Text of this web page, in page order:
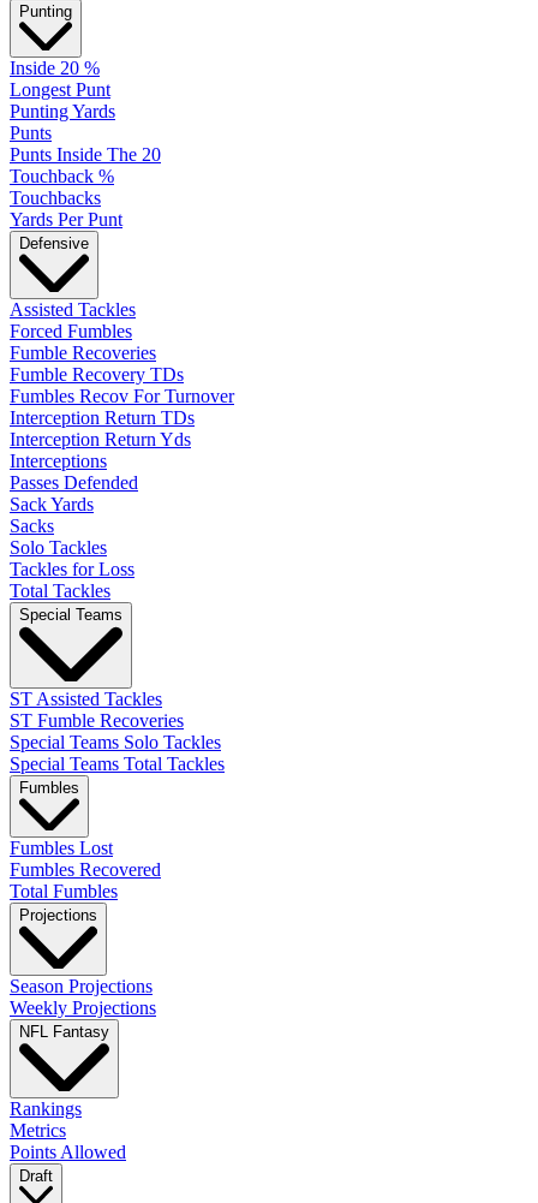
Punting
Inside 20 %
Longest Punt
Punting Yards
Punts
Punts Inside The 20
Touchback %
Touchbacks
Yards Per Punt
Defensive
Assisted Tackles
Forced Fumbles
Fumble Recoveries
Fumble Recovery TDs
Fumbles Recov For Turnover
Interception Return TDs
Interception Return Yds
Interceptions
Passes Defended
Sack Yards
Sacks
Solo Tackles
Tackles for Loss
Total Tackles
Special Teams
ST Assisted Tackles
ST Fumble Recoveries
Special Teams Solo Tackles
Special Teams Total Tackles
Fumbles
Fumbles Lost
Fumbles Recovered
Total Fumbles
Projections
Season Projections
Weekly Projections
NFL Fantasy
Rankings
Metrics
Points Allowed
Draft